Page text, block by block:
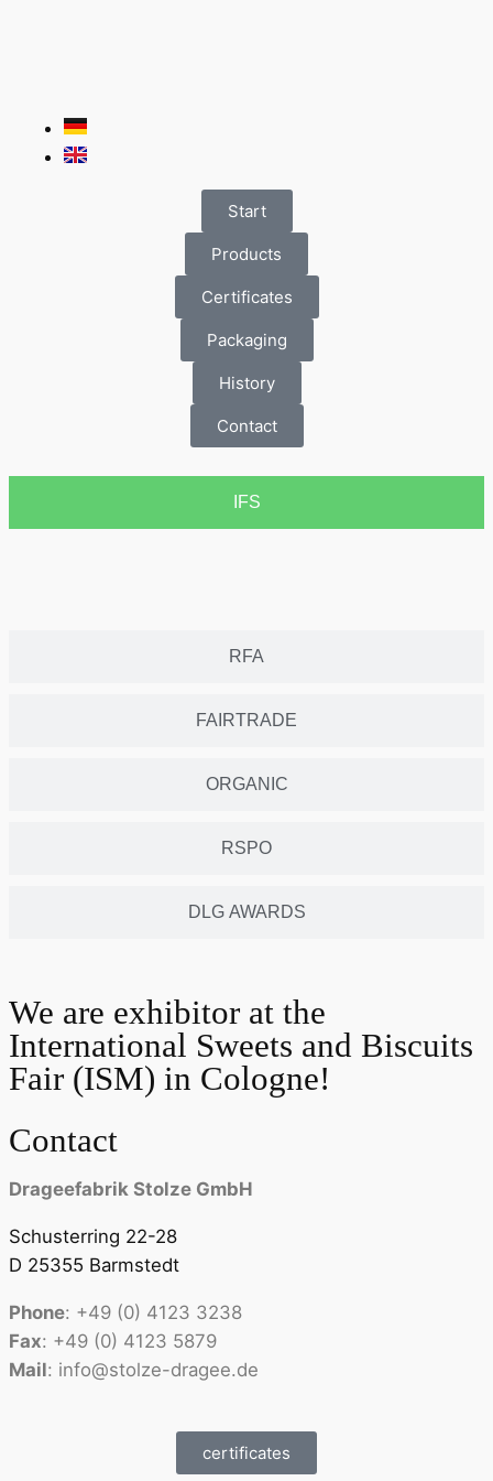
Start
Products
Certificates
Packaging
History
Contact
IFS
RFA
FAIRTRADE
ORGANIC
RSPO
DLG AWARDS
We are exhibitor at the
International Sweets and Biscuits
Fair (ISM) in Cologne!
Contact
Drageefabrik Stolze GmbH
Schusterring 22-28
D 25355 Barmstedt
Phone: +49 (0) 4123 3238
Fax: +49 (0) 4123 5879
Mail: info@stolze-dragee.de
certificates